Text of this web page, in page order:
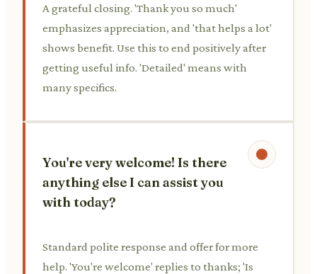
A grateful closing. 'Thank you so much'
emphasizes appreciation, and 'that helps a lot'
shows benefit. Use this to end positively after
getting useful info. 'Detailed' means with
many specifics.
You're very welcome! Is there
anything else I can assist you
with today?
Standard polite response and offer for more
help. 'You're welcome' replies to thanks; 'Is